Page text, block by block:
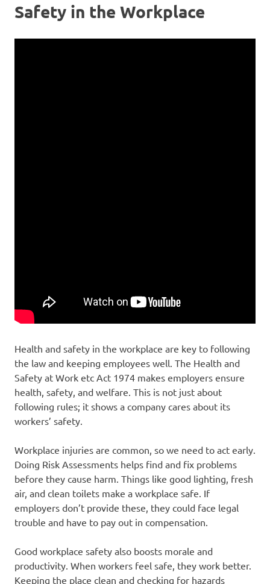
Safety in the Workplace
Health and safety in the workplace are key to following
the law and keeping employees well. The Health and
Safety at Work etc Act 1974 makes employers ensure
health, safety, and welfare. This is not just about
following rules; it shows a company cares about its
workers’ safety.
Workplace injuries are common, so we need to act early.
Doing Risk Assessments helps find and fix problems
before they cause harm. Things like good lighting, fresh
air, and clean toilets make a workplace safe. If
employers don’t provide these, they could face legal
trouble and have to pay out in compensation.
Good workplace safety also boosts morale and
productivity. When workers feel safe, they work better.
Keeping the place clean and checking for hazards